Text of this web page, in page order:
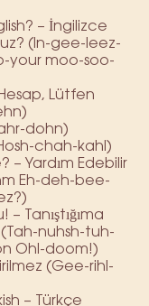
– İngilizce
(In-gee-leez-
your moo-soo-
Lütfen
dohn)
chah-kahl)
– Yardım Edebilir
Eh-deh-bee-
Tanıştığıma
nuhsh-tuh-
Ohl-doom!)
(Gee-rihl-
– Türkçe